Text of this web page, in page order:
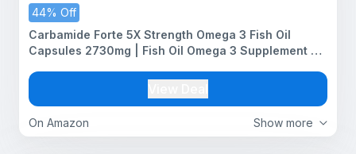
44% Off
Show more
On Amazon
Carbamide Forte 5X Strength Omega 3 Fish Oil
Capsules 2730mg | Fish Oil Omega 3 Supplement To
Vitamin D3, Vitamin E For Men & Women - 60
Softgels